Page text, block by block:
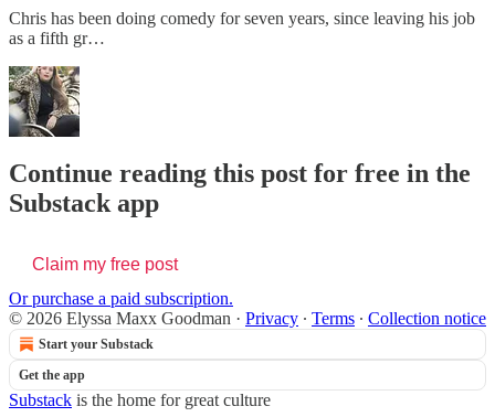
Chris has been doing comedy for seven years, since leaving his job
as a fifth gr…
Continue reading this post for free in the
Substack app
Claim my free post
Or purchase a paid subscription.
© 2026 Elyssa Maxx Goodman · Privacy ∙ Terms ∙ Collection notice
Start your Substack
Get the app
Substack is the home for great culture